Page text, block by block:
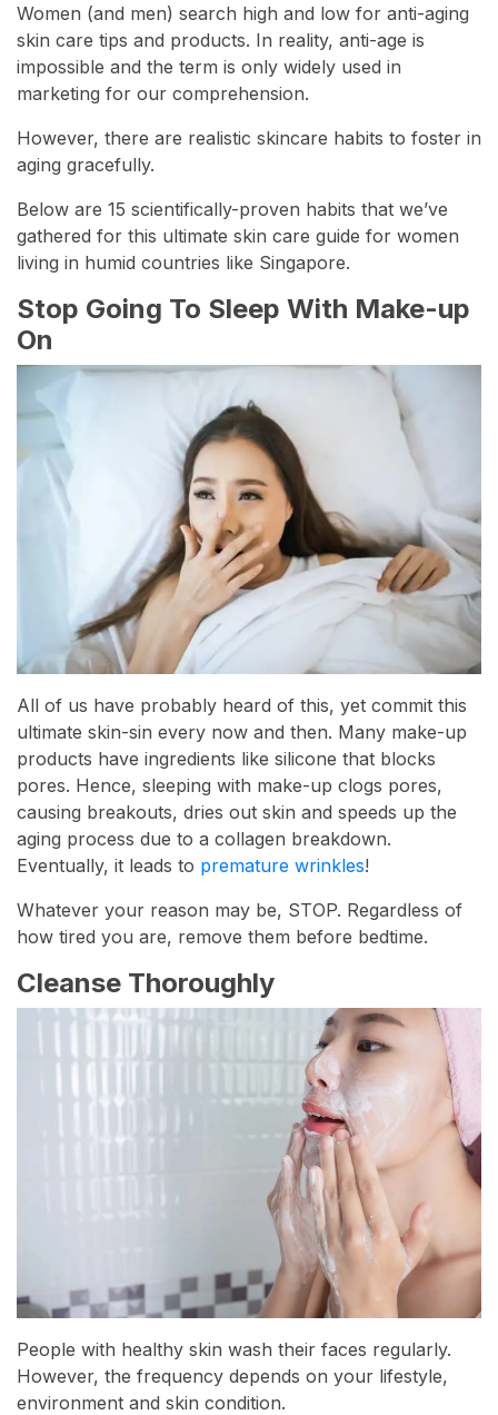
Women (and men) search high and low for anti-aging
skin care tips and products. In reality, anti-age is
impossible and the term is only widely used in
marketing for our comprehension.
However, there are realistic skincare habits to foster in
aging gracefully.
Below are 15 scientifically-proven habits that we’ve
gathered for this ultimate skin care guide for women
living in humid countries like Singapore.
Stop Going To Sleep With Make-up
On
All of us have probably heard of this, yet commit this
ultimate skin-sin every now and then. Many make-up
products have ingredients like silicone that blocks
pores. Hence, sleeping with make-up clogs pores,
causing breakouts, dries out skin and speeds up the
aging process due to a collagen breakdown.
Eventually, it leads to premature wrinkles!
Whatever your reason may be, STOP. Regardless of
how tired you are, remove them before bedtime.
Cleanse Thoroughly
People with healthy skin wash their faces regularly.
However, the frequency depends on your lifestyle,
environment and skin condition.